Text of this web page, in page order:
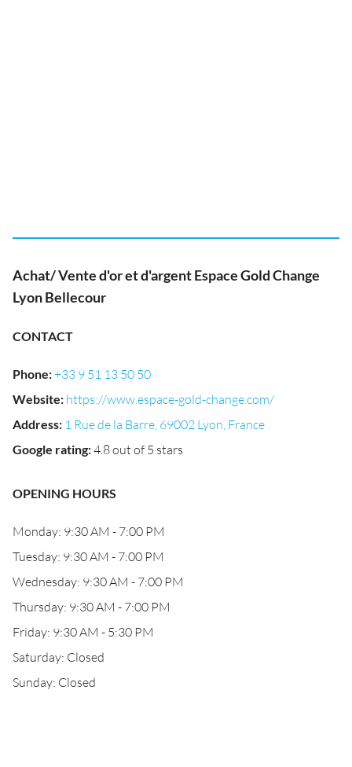
Achat/ Vente d'or et d'argent Espace Gold Change
Lyon Bellecour
CONTACT
Phone:+33 9 51 13 50 50
Website: https://www.espace-gold-change.com/
Address: 1 Rue de la Barre, 69002 Lyon, France
Google rating:4.8 out of 5 stars
OPENING HOURS
Monday: 9:30 AM - 7:00 PM
Tuesday: 9:30 AM - 7:00 PM
Wednesday: 9:30 AM - 7:00 PM
Thursday: 9:30 AM - 7:00 PM
Friday: 9:30 AM - 5:30 PM
Saturday: Closed
Sunday: Closed